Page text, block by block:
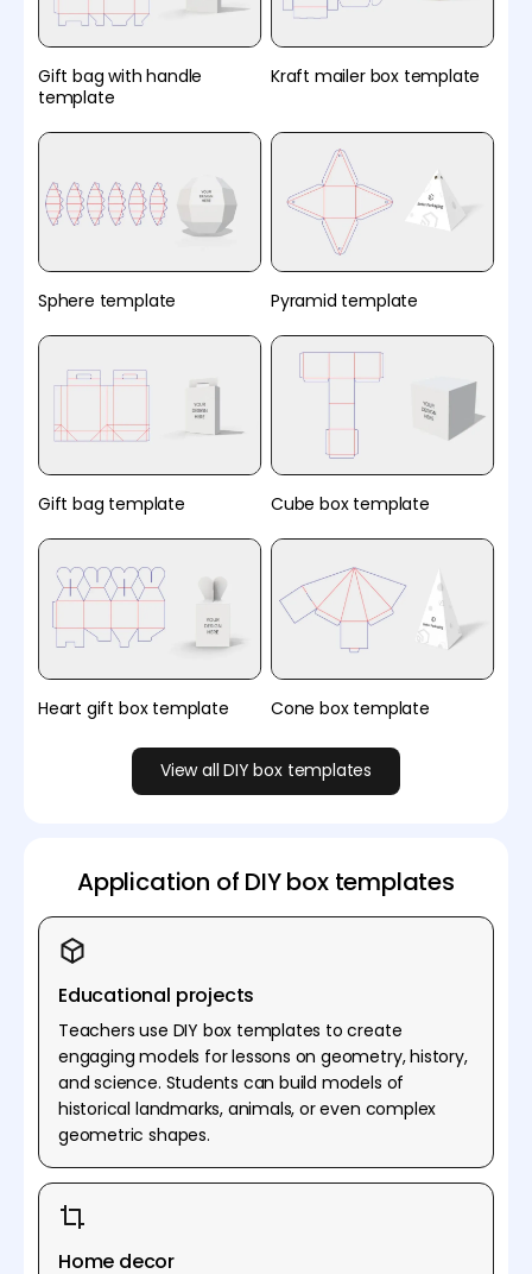
Gift bag with handle
template
Kraft mailer box template
Sphere template Pyramid template
Gift bag template Cube box template
Heart gift box template Cone box template
View all DIY box templates
Application of DIY box templates
Educational projects
Teachers use DIY box templates to create
engaging models for lessons on geometry, history,
and science. Students can build models of
historical landmarks, animals, or even complex
geometric shapes.
Home decor